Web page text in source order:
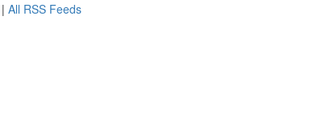
| All RSS Feeds